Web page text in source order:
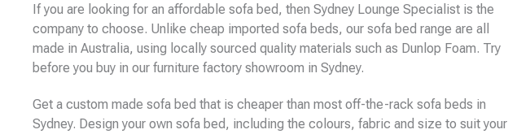
If you are looking for an affordable sofa bed, then Sydney Lounge Specialist is the
company to choose. Unlike cheap imported sofa beds, our sofa bed range are all
made in Australia, using locally sourced quality materials such as Dunlop Foam. Try
before you buy in our furniture factory showroom in Sydney.
Get a custom made sofa bed that is cheaper than most off-the-rack sofa beds in
Sydney. Design your own sofa bed, including the colours, fabric and size to suit your